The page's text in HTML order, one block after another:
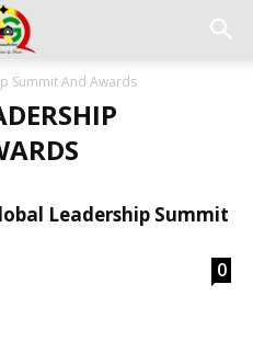
Summit And Awards
Leadership Summit
0